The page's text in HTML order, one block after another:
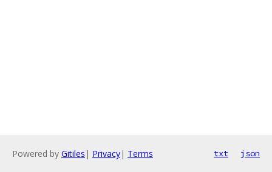
Powered by Gitiles | Privacy| Terms txt json